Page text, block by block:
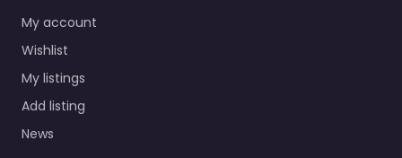
My account
Wishlist
My listings
Add listing
News